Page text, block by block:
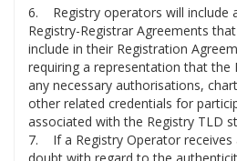
6. Registry operators will include
Registry-Registrar Agreements
include in their Registration
requiring a representation that the
any necessary authorisations,
other related credentials for
associated with the Registry TLD
7. If a Registry Operator receives